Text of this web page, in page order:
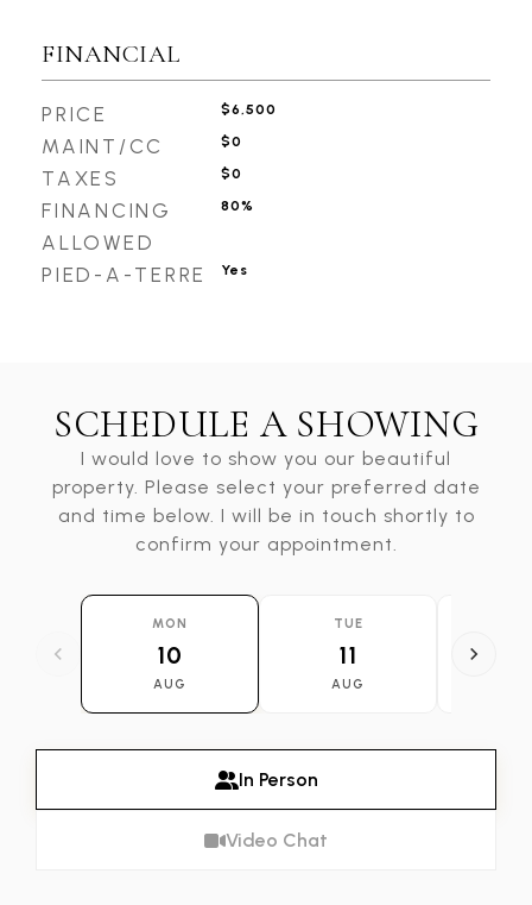
FINANCIAL
PRICE $6,500
MAINT/CC $0
TAXES $0
FINANCING
ALLOWED
80%
PIED-A-TERRE Yes
SCHEDULE A SHOWING
I would love to show you our beautiful
property. Please select your preferred date
and time below. I will be in touch shortly to
confirm your appointment.
MON
10
AUG
TUE
11
AUG
In Person
Video Chat